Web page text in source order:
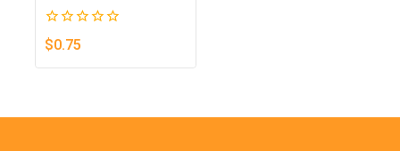
0
out
of
$0.75